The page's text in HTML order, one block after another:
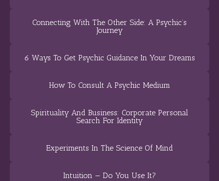
Connecting With The Other Side: A Psychic’s
Journey
6 Ways To Get Psychic Guidance In Your Dreams
How To Consult A Psychic Medium
Spirituality And Business: Corporate Personal
Search For Identity
Experiments In The Science Of Mind
Intuition — Do You Use It?